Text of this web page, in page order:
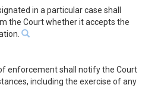
in a particular case shall
the Court whether it accepts the
enforcement shall notify the Court
including the exercise of any